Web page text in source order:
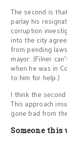
The second is
parlay his
corruption
into the city
from pending
mayor. (Filner
when he was in
to him for help.)
I think the
This approach
gone bad from
Someone